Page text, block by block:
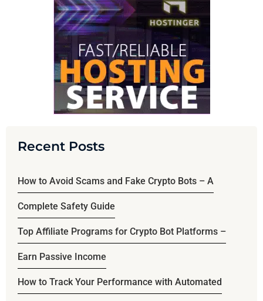
Recent Posts
How to Avoid Scams and Fake Crypto Bots – A
Complete Safety Guide
Top Affiliate Programs for Crypto Bot Platforms –
Earn Passive Income
How to Track Your Performance with Automated